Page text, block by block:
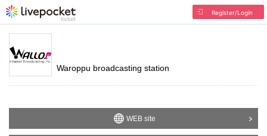
Register/Login
Waroppu broadcasting station
WEB site